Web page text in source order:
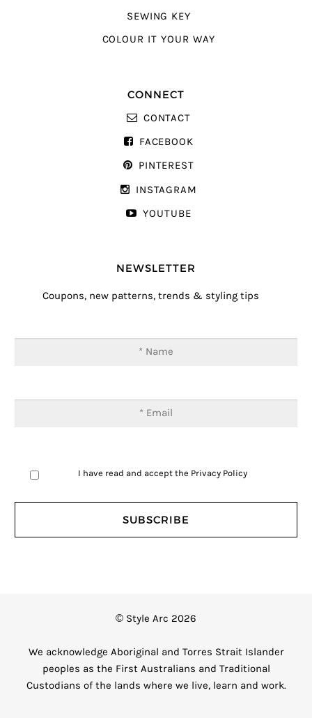
SEWING KEY
COLOUR IT YOUR WAY
CONNECT
CONTACT
FACEBOOK
PINTEREST
INSTAGRAM
YOUTUBE
NEWSLETTER
Coupons, new patterns, trends & styling tips
I have read and accept the Privacy Policy
© Style Arc 2026
We acknowledge Aboriginal and Torres Strait Islander
peoples as the First Australians and Traditional
Custodians of the lands where we live, learn and work.